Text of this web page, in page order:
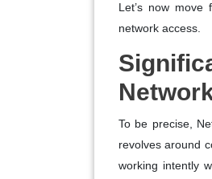
Let’s now
network access.
To be precise,
revolves around
working intently